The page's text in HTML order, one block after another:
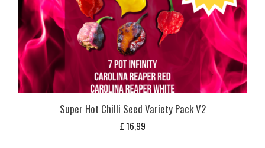
Super Hot Chilli Seed Variety Pack V2
£ 16,99